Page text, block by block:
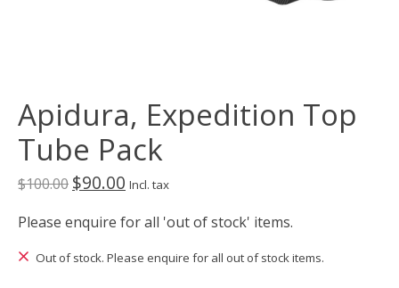
Apidura, Expedition Top
Tube Pack
$100.00 $90.00 Incl. tax
Please enquire for all 'out of stock' items.
Out of stock. Please enquire for all out of stock items.